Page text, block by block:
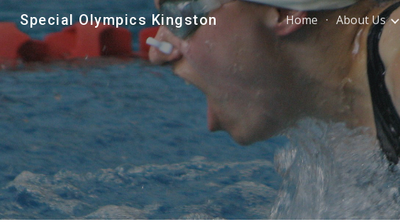
Skip to main content
Special Olympics Kingston Home About Us